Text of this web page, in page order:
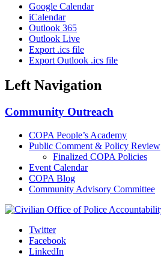
Google Calendar
iCalendar
Outlook 365
Outlook Live
Export .ics file
Export Outlook .ics file
Left Navigation
Community Outreach
COPA People’s Academy
Public Comment & Policy Review
Finalized COPA Policies
Event Calendar
COPA Blog
Community Advisory Committee
Twitter
Facebook
LinkedIn